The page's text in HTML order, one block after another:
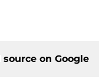
on Google